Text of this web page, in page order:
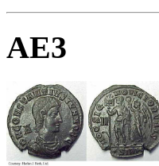
AE3